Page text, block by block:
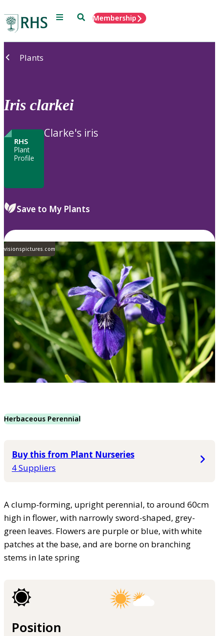
Menu SearchMembership
Plants
Iris clarkei
RHS
Plant
Profile
Clarke's iris
Save to My Plants
visionspictures.com
Herbaceous Perennial
Buy this from Plant Nurseries
4 Suppliers
A clump-forming, upright perennial, to around 60cm
high in flower, with narrowly sword-shaped, grey-
green leaves. Flowers are purple or blue, with white
patches at the base, and are borne on branching
stems in late spring
Position